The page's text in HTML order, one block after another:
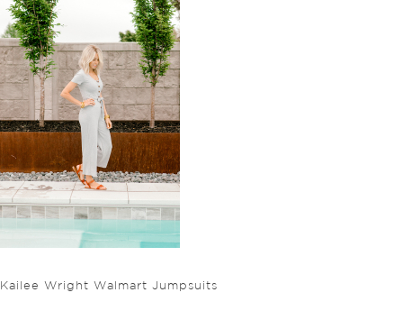
Kailee Wright Walmart Jumpsuits